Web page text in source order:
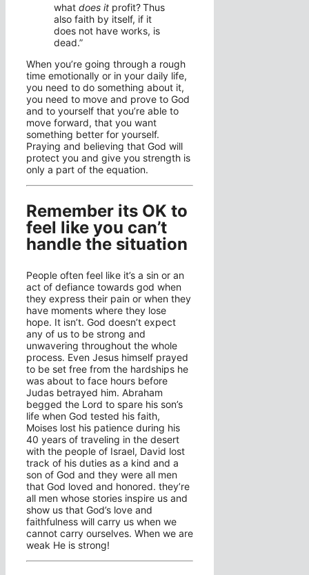
what does it profit?Thus
also faith by itself, if it
does not have works, is
dead.”
When you’re going through a rough
time emotionally or in your daily life,
you need to do something about it,
you need to move and prove to God
and to yourself that you’re able to
move forward, that you want
something better for yourself.
Praying and believing that God will
protect you and give you strength is
only a part of the equation.
Remember its OK to
feel like you can’t
handle the situation
People often feel like it’s a sin or an
act of defiance towards god when
they express their pain or when they
have moments where they lose
hope. It isn’t. God doesn’t expect
any of us to be strong and
unwavering throughout the whole
process. Even Jesus himself prayed
to be set free from the hardships he
was about to face hours before
Judas betrayed him. Abraham
begged the Lord to spare his son’s
life when God tested his faith,
Moises lost his patience during his
40 years of traveling in the desert
with the people of Israel, David lost
track of his duties as a kind and a
son of God and they were all men
that God loved and honored. they’re
all men whose stories inspire us and
show us that God’s love and
faithfulness will carry us when we
cannot carry ourselves. When we are
weak He is strong!